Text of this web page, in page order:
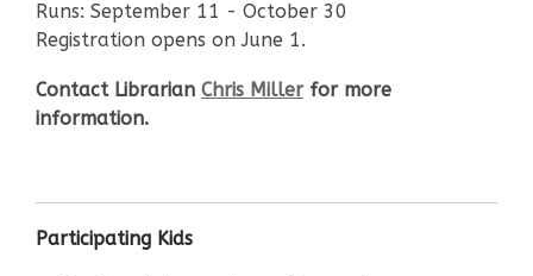
Runs: September 11 - October 30
Registration opens on June 1.
Contact Librarian Chris Millerfor more
information.
Participating Kids